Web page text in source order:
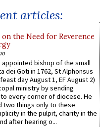
articles:
the Need for Reverence
appointed bishop of the small
dei Goti in 1762, St Alphonsus
day August 1, EF August 2)
ministry by sending
every corner of diocese. He
two things only to these
in the pulpit, charity in the
after hearing o...